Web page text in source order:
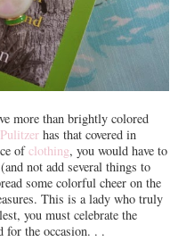
more than brightly colored
has that covered in
ofclothing, you would have to
not add several things to
some colorful cheer on the
This is a lady who truly
you must celebrate the
for the occasion. . .